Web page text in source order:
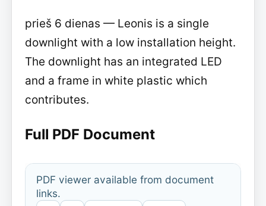
prieš 6 dienas — Leonis is a single
downlight with a low installation height.
The downlight has an integrated LED
and a frame in white plastic which
contributes.
Full PDF Document
PDF viewer available from document
links.